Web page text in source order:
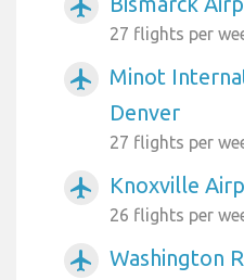
airplanemode_active
27 flights per
airplanemode_active
Minot
Denver
27 flights per
airplanemode_active Knoxville
26 flights per
airplanemode_active
Washington